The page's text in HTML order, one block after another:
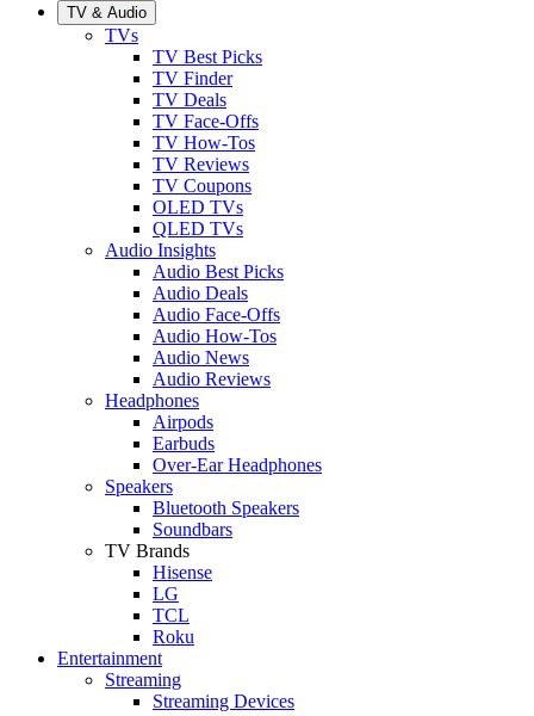
TV & Audio
TVs
TV Best Picks
TV Finder
TV Deals
TV Face-Offs
TV How-Tos
TV Reviews
TV Coupons
OLED TVs
QLED TVs
Audio Insights
Audio Best Picks
Audio Deals
Audio Face-Offs
Audio How-Tos
Audio News
Audio Reviews
Headphones
Airpods
Earbuds
Over-Ear Headphones
Speakers
Bluetooth Speakers
Soundbars
TV Brands
Hisense
LG
TCL
Roku
Entertainment
Streaming
Streaming Devices